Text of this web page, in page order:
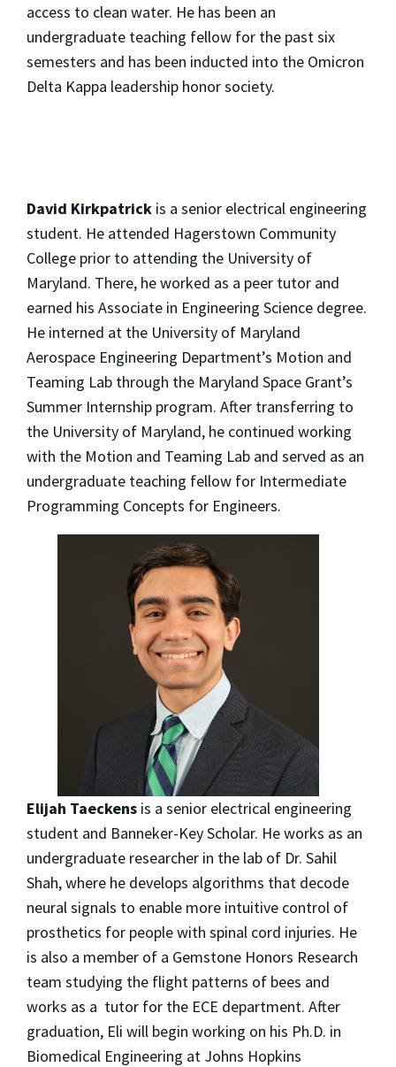
access to clean water. He has been an
undergraduate teaching fellow for the past six
semesters and has been inducted into the Omicron
Delta Kappa leadership honor society.
David Kirkpatrick is a senior electrical engineering
student. He attended Hagerstown Community
College prior to attending the University of
Maryland. There, he worked as a peer tutor and
earned his Associate in Engineering Science degree.
He interned at the University of Maryland
Aerospace Engineering Department’s Motion and
Teaming Lab through the Maryland Space Grant’s
Summer Internship program. After transferring to
the University of Maryland, he continued working
with the Motion and Teaming Lab and served as an
undergraduate teaching fellow for Intermediate
Programming Concepts for Engineers.
Elijah Taeckens is a senior electrical engineering
student and Banneker-Key Scholar. He works as an
undergraduate researcher in the lab of Dr. Sahil
Shah, where he develops algorithms that decode
neural signals to enable more intuitive control of
prosthetics for people with spinal cord injuries. He
is also a member of a Gemstone Honors Research
team studying the flight patterns of bees and
works as a tutor for the ECE department. After
graduation, Eli will begin working on his Ph.D. in
Biomedical Engineering at Johns Hopkins